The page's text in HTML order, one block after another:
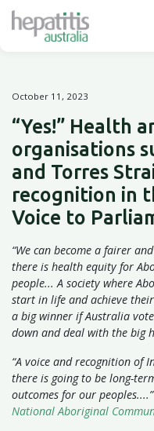
Skip to main content
October 11, 2023
“Yes!” Health
organisations
and Torres
recognition in
Voice to
“We can become a fairer
there is health equity for
people... A society where
start in life and achieve
a big winner if Australia
down and deal with the big
“A voice and recognition of
there is going to be long-
outcomes for our peoples....”
National Aboriginal